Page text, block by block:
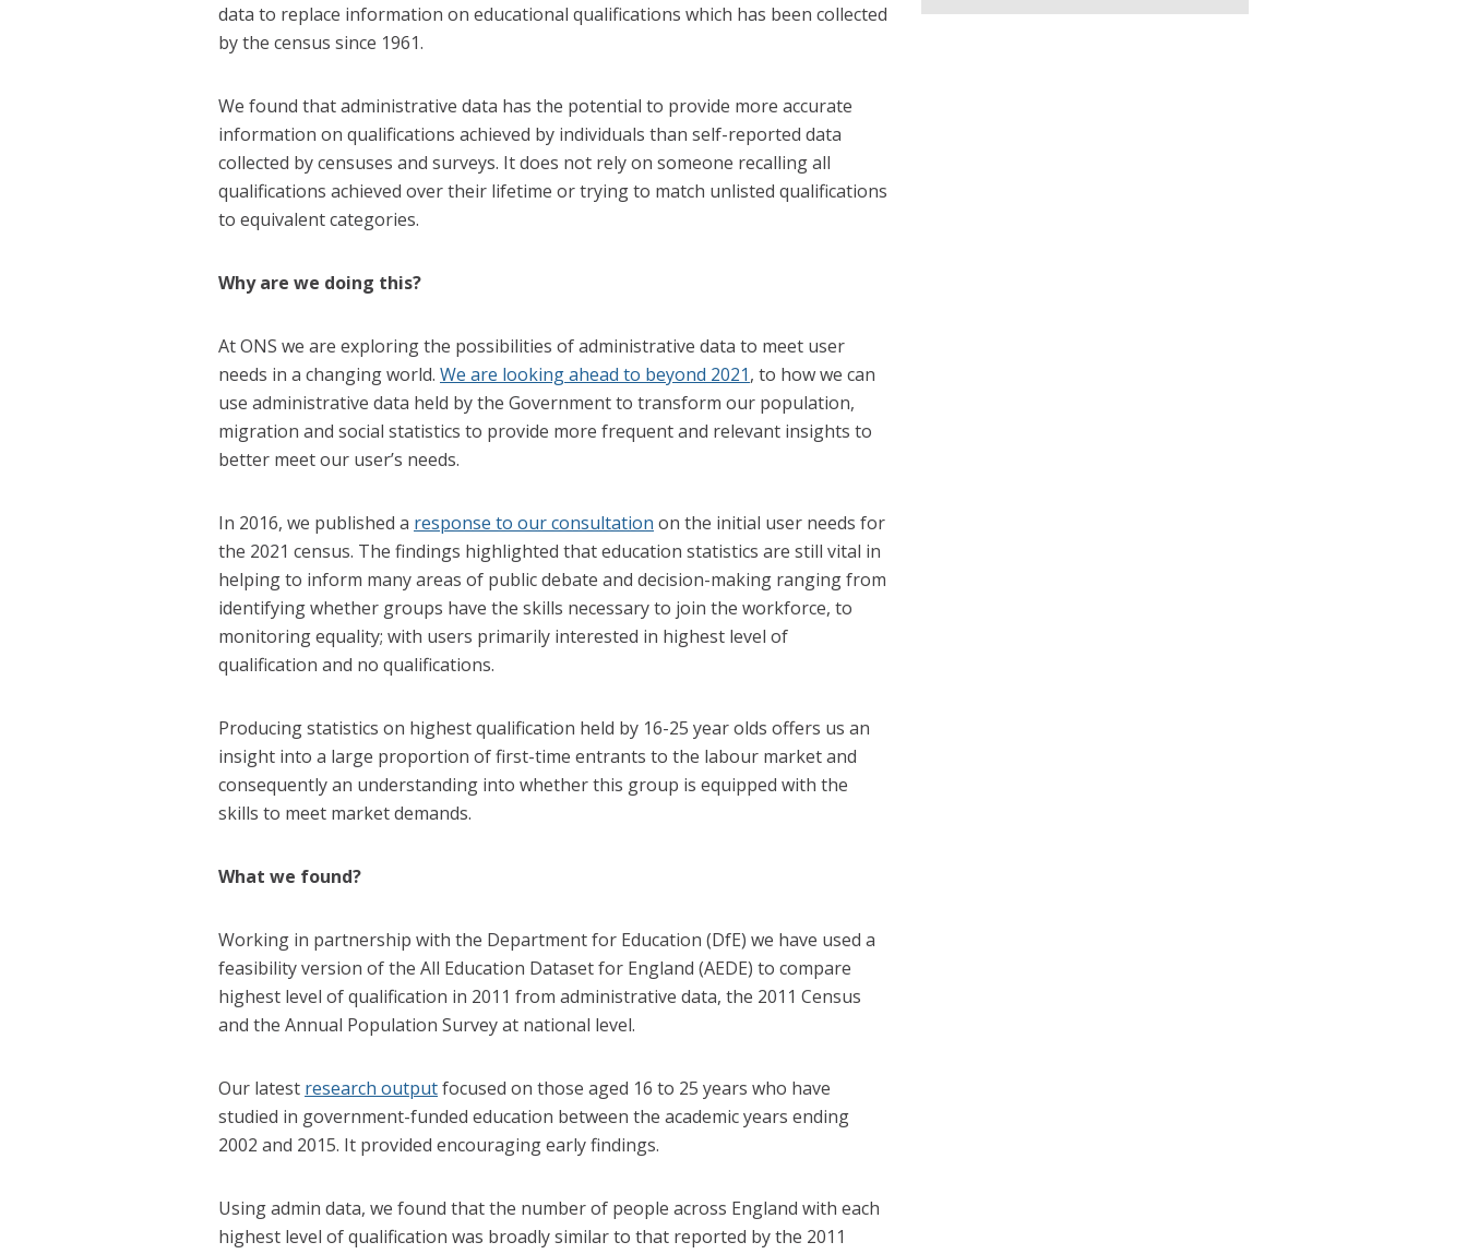
data to replace information on educational qualifications which has been collected
by the census since 1961.
We found that administrative data has the potential to provide more accurate
information on qualifications achieved by individuals than self-reported data
collected by censuses and surveys. It does not rely on someone recalling all
qualifications achieved over their lifetime or trying to match unlisted qualifications
to equivalent categories.
Why are we doing this?
At ONS we are exploring the possibilities of administrative data to meet user
needs in a changing world. We are looking ahead to beyond 2021, to how we can
use administrative data held by the Government to transform our population,
migration and social statistics to provide more frequent and relevant insights to
better meet our user’s needs.
In 2016, we published a response to our consultation on the initial user needs for
the 2021 census. The findings highlighted that education statistics are still vital in
helping to inform many areas of public debate and decision-making ranging from
identifying whether groups have the skills necessary to join the workforce, to
monitoring equality; with users primarily interested in highest level of
qualification and no qualifications.
Producing statistics on highest qualification held by 16-25 year olds offers us an
insight into a large proportion of first-time entrants to the labour market and
consequently an understanding into whether this group is equipped with the
skills to meet market demands.
What we found?
Working in partnership with the Department for Education (DfE) we have used a
feasibility version of the All Education Dataset for England (AEDE) to compare
highest level of qualification in 2011 from administrative data, the 2011 Census
and the Annual Population Survey at national level.
Our latest research outputfocused on those aged 16 to 25 years who have
studied in government-funded education between the academic years ending
2002 and 2015. It provided encouraging early findings.
Using admin data, we found that the number of people across England with each
highest level of qualification was broadly similar to that reported by the 2011